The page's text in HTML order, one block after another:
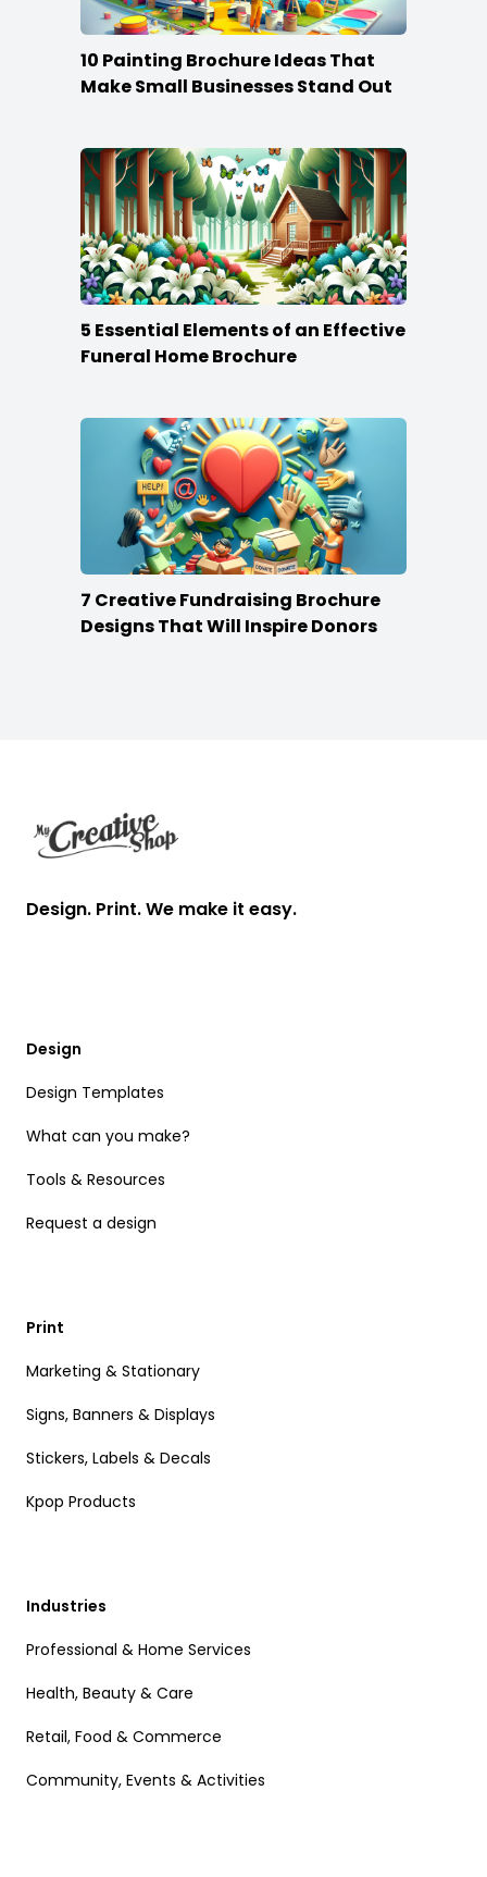
10 Painting Brochure Ideas That
Make Small Businesses Stand Out
5 Essential Elements of an Effective
Funeral Home Brochure
7 Creative Fundraising Brochure
Designs That Will Inspire Donors
Design. Print. We make it easy.
Design
Design Templates
What can you make?
Tools & Resources
Request a design
Print
Marketing & Stationary
Signs, Banners & Displays
Stickers, Labels & Decals
Kpop Products
Industries
Professional & Home Services
Health, Beauty & Care
Retail, Food & Commerce
Community, Events & Activities